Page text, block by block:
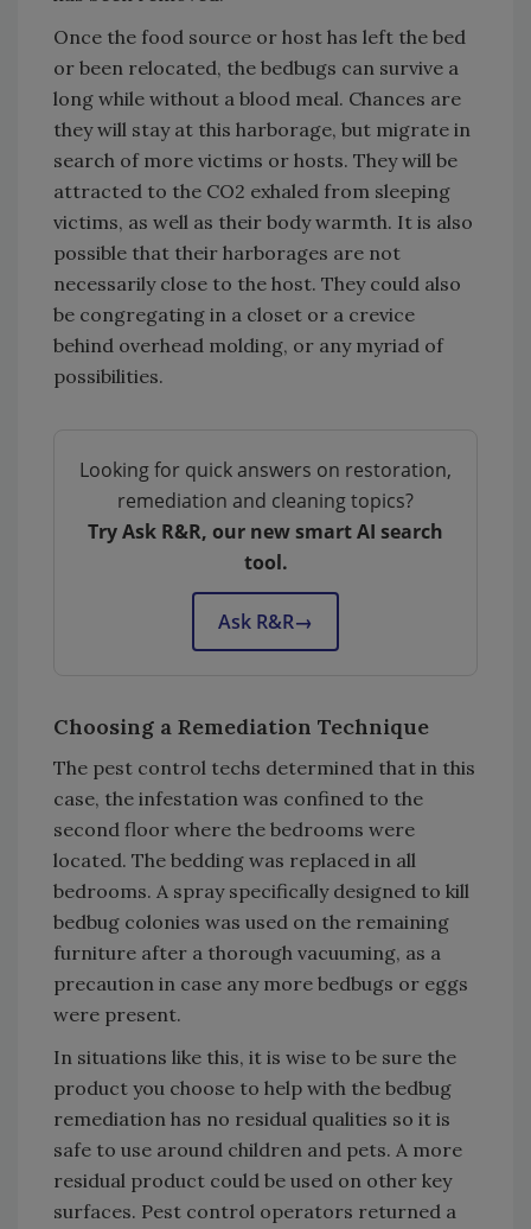
Once the food source or host has left the bed
or been relocated, the bedbugs can survive a
long while without a blood meal. Chances are
they will stay at this harborage, but migrate in
search of more victims or hosts. They will be
attracted to the CO2 exhaled from sleeping
victims, as well as their body warmth. It is also
possible that their harborages are not
necessarily close to the host. They could also
be congregating in a closet or a crevice
behind overhead molding, or any myriad of
possibilities.
Looking for quick answers on restoration,
remediation and cleaning topics?
Try Ask R&R, our new smart AI search
tool.
Ask R&R→
Choosing a Remediation Technique
The pest control techs determined that in this
case, the infestation was confined to the
second floor where the bedrooms were
located. The bedding was replaced in all
bedrooms. A spray specifically designed to kill
bedbug colonies was used on the remaining
furniture after a thorough vacuuming, as a
precaution in case any more bedbugs or eggs
were present.
In situations like this, it is wise to be sure the
product you choose to help with the bedbug
remediation has no residual qualities so it is
safe to use around children and pets. A more
residual product could be used on other key
surfaces. Pest control operators returned a